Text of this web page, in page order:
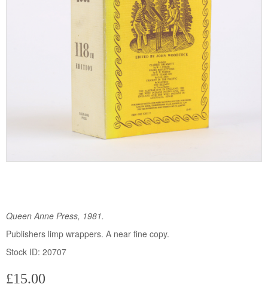
Queen Anne Press, 1981.
Publishers limp wrappers. A near fine copy.
Stock ID: 20707
£15.00